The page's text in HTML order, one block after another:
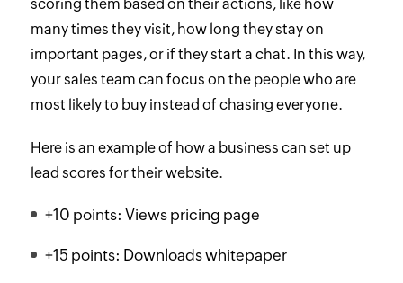
scoring them based on their actions, like how
many times they visit, how long they stay on
important pages, or if they start a chat. In this way,
your sales team can focus on the people who are
most likely to buy instead of chasing everyone.
Here is an example of how a business can set up
lead scores for their website.
+10 points: Views pricing page
+15 points: Downloads whitepaper